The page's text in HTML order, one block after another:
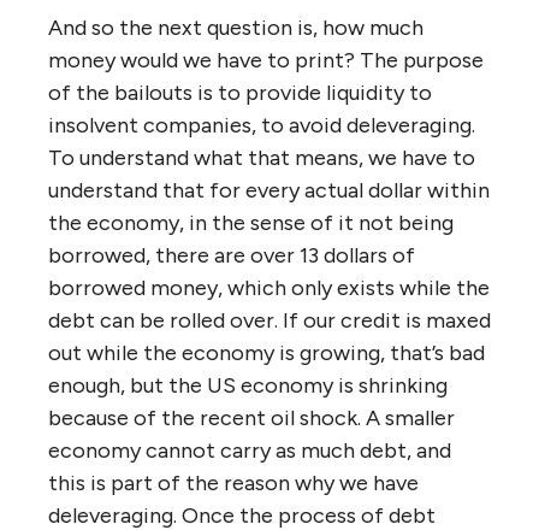
And so the next question is, how much
money would we have to print? The purpose
of the bailouts is to provide liquidity to
insolvent companies, to avoid deleveraging.
To understand what that means, we have to
understand that for every actual dollar within
the economy, in the sense of it not being
borrowed, there are over 13 dollars of
borrowed money, which only exists while the
debt can be rolled over. If our credit is maxed
out while the economy is growing, that’s bad
enough, but the US economy is shrinking
because of the recent oil shock. A smaller
economy cannot carry as much debt, and
this is part of the reason why we have
deleveraging. Once the process of debt